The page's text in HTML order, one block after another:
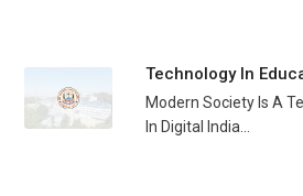
Technology In
Modern Society Is A
In Digital India...